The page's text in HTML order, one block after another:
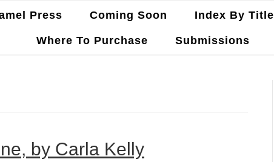
Press Coming Soon Index By Title
Where To Purchase Submissions
by Carla Kelly